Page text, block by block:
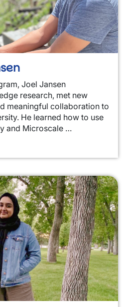
Joel Jansen
research, met new
meaningful collaboration to
He learned how to use
and Microscale …